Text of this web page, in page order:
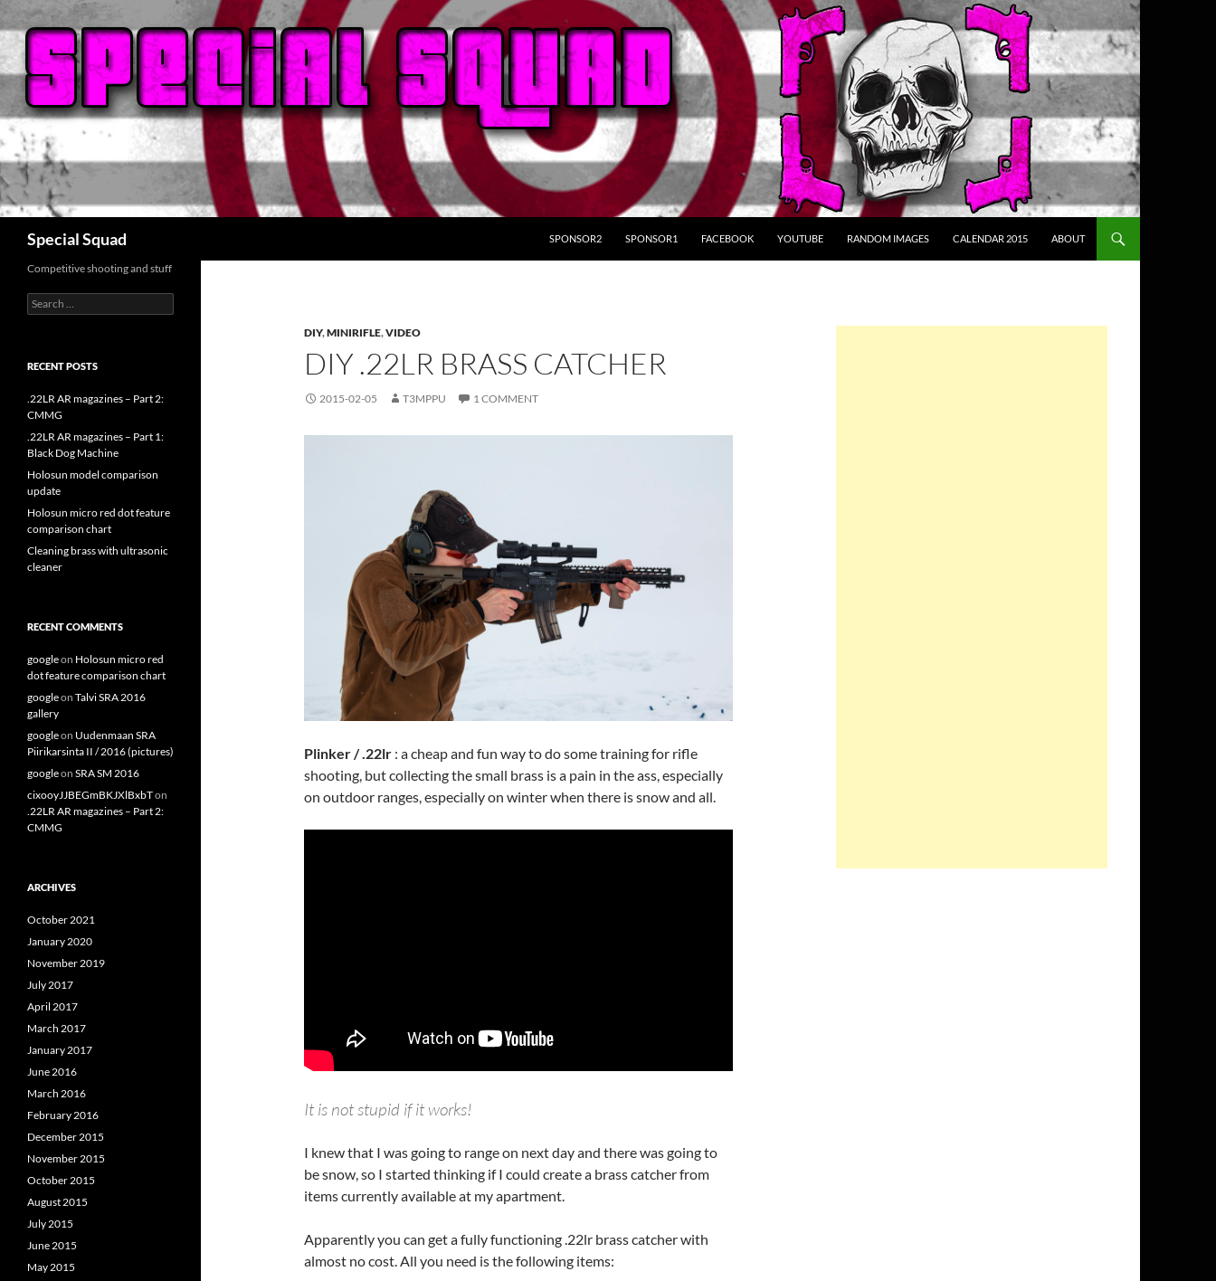
Special Squad
SPONSOR2
SPONSOR1 FACEBOOK YOUTUBE RANDOM IMAGES CALENDAR 2015 ABOUT
DIY,MINIRIFLE,VIDEO
DIY .22LR BRASS CATCHER
2015-02-05 T3MPPU 1 COMMENT
Plinker / .22lr : a cheap and fun way to do some training for rifle
shooting, but collecting the small brass is a pain in the ass, especially
on outdoor ranges, especially on winter when there is snow and all.
It is not stupid if it works!
I knew that I was going to range on next day and there was going to
be snow, so I started thinking if I could create a brass catcher from
items currently available at my apartment.
Apparently you can get a fully functioning .22lr brass catcher with
almost no cost. All you need is the following items:
Competitive shooting and stuff
Search
for:
RECENT POSTS
.22LR AR magazines – Part 2:
CMMG
.22LR AR magazines – Part 1:
Black Dog Machine
Holosun model comparison
update
Holosun micro red dot feature
comparison chart
Cleaning brass with ultrasonic
cleaner
RECENT COMMENTS
googleon Holosun micro red
dot feature comparison chart
googleon Talvi SRA 2016
gallery
googleon Uudenmaan SRA
Piirikarsinta II / 2016 (pictures)
googleon SRA SM 2016
cixooyJJBEGmBKJXlBxbTon
.22LR AR magazines – Part 2:
CMMG
ARCHIVES
October 2021
January 2020
November 2019
July 2017
April 2017
March 2017
January 2017
June 2016
March 2016
February 2016
December 2015
November 2015
October 2015
August 2015
July 2015
June 2015
May 2015